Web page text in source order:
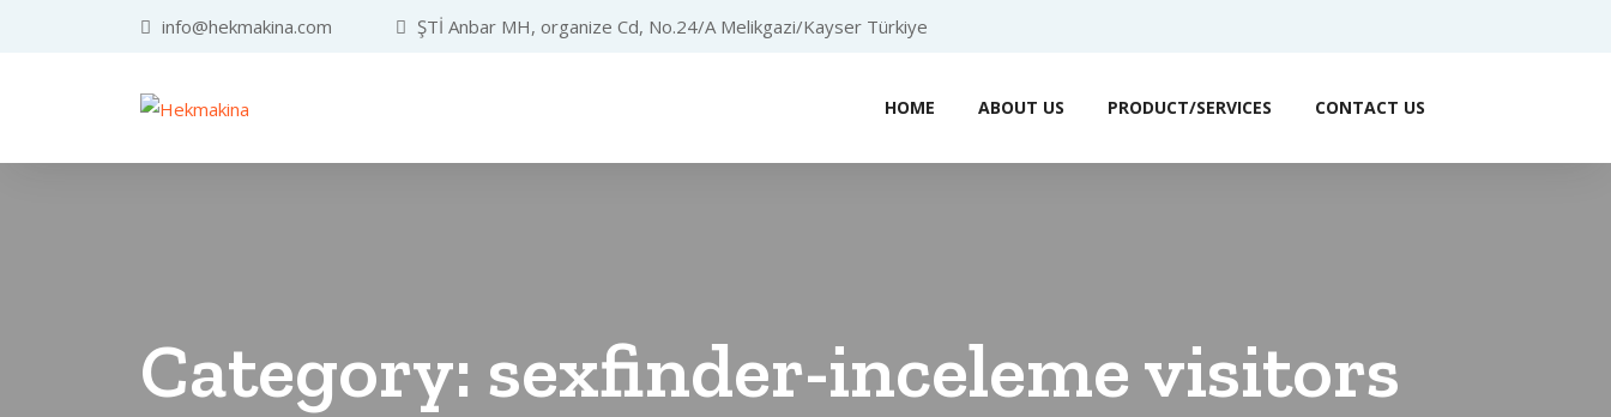
info@hekmakina.com ŞTİ Anbar MH, organize Cd, No.24/A Melikgazi/Kayser Türkiye
HOME ABOUT US PRODUCT/SERVICES CONTACT US
Category: sexfinder-inceleme visitors